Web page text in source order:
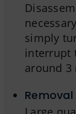
simply
interrupt
around 3